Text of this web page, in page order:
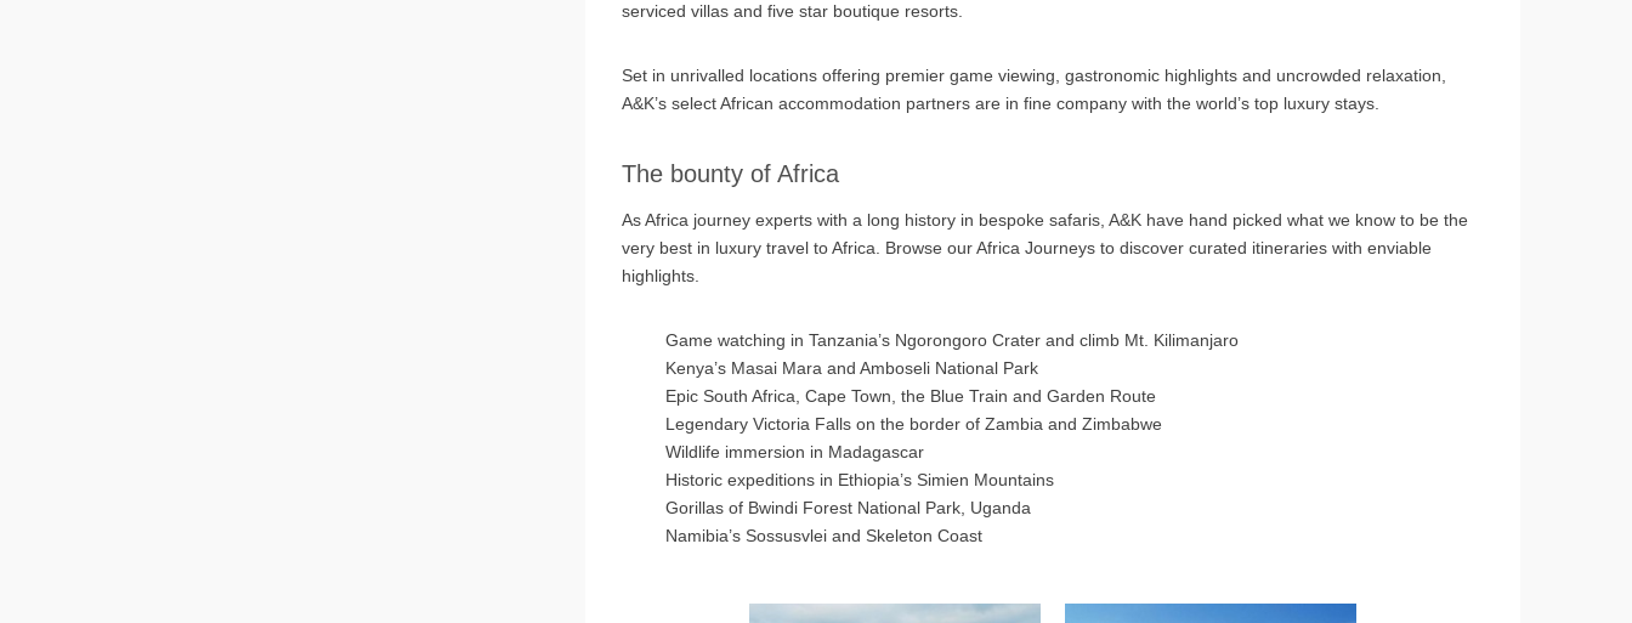
serviced villas and five star boutique resorts.
Set in unrivalled locations offering premier game viewing, gastronomic highlights and uncrowded relaxation,
A&K’s select African accommodation partners are in fine company with the world’s top luxury stays.
The bounty of Africa
As Africa journey experts with a long history in bespoke safaris, A&K have hand picked what we know to be the
very best in luxury travel to Africa. Browse our Africa Journeys to discover curated itineraries with enviable
highlights.
Game watching in Tanzania’s Ngorongoro Crater and climb Mt. Kilimanjaro
Kenya’s Masai Mara and Amboseli National Park
Epic South Africa, Cape Town, the Blue Train and Garden Route
Legendary Victoria Falls on the border of Zambia and Zimbabwe
Wildlife immersion in Madagascar
Historic expeditions in Ethiopia’s Simien Mountains
Gorillas of Bwindi Forest National Park, Uganda
Namibia’s Sossusvlei and Skeleton Coast